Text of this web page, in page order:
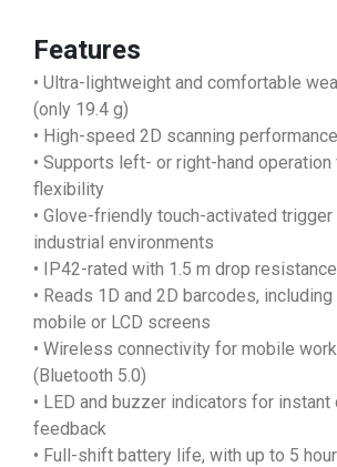
Features
• Ultra-lightweight and comfortable
(only 19.4 g)
• High-speed 2D scanning
• Supports left- or right-hand
flexibility
• Glove-friendly touch-activated
industrial environments
• IP42-rated with 1.5 m drop resistance
• Reads 1D and 2D barcodes,
mobile or LCD screens
• Wireless connectivity for mobile
(Bluetooth 5.0)
• LED and buzzer indicators for instant
feedback
• Full-shift battery life, with up to 5